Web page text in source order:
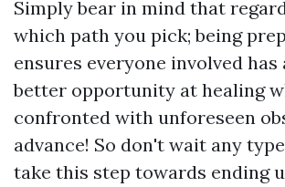
Simply bear in mind that
which path you pick; being
ensures everyone involved has
better opportunity at healing
confronted with unforeseen
advance! So don't wait any
take this step towards ending